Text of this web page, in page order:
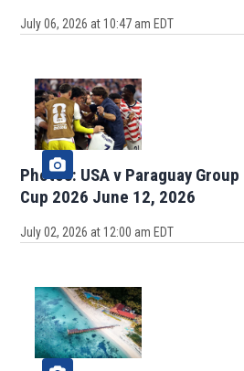
July 06, 2026 at 10:47 am EDT
Photos: USA v Paraguay Group
Cup 2026 June 12, 2026
July 02, 2026 at 12:00 am EDT